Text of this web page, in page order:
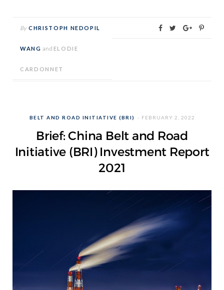
By CHRISTOPH NEDOPIL
WANG and ELODIE
CARDONNET
BELT AND ROAD INITIATIVE (BRI) FEBRUARY 2, 2022
Brief: China Belt and Road
Initiative (BRI) Investment Report
2021